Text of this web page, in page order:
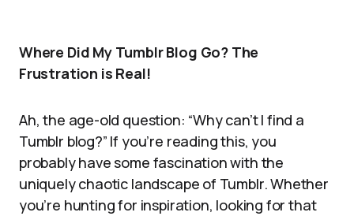
Where Did My Tumblr Blog Go? The
Frustration is Real!
Ah, the age-old question: “Why can’t I find a
Tumblr blog?” If you’re reading this, you
probably have some fascination with the
uniquely chaotic landscape of Tumblr. Whether
you’re hunting for inspiration, looking for that